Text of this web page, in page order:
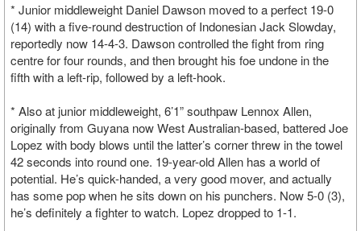
* Junior middleweight Daniel Dawson moved to a perfect 19-0
(14) with a five-round destruction of Indonesian Jack Slowday,
reportedly now 14-4-3. Dawson controlled the fight from ring
centre for four rounds, and then brought his foe undone in the
fifth with a left-rip, followed by a left-hook.
* Also at junior middleweight, 6’1” southpaw Lennox Allen,
originally from Guyana now West Australian-based, battered Joe
Lopez with body blows until the latter’s corner threw in the towel
42 seconds into round one. 19-year-old Allen has a world of
potential. He’s quick-handed, a very good mover, and actually
has some pop when he sits down on his punchers. Now 5-0 (3),
he’s definitely a fighter to watch. Lopez dropped to 1-1.